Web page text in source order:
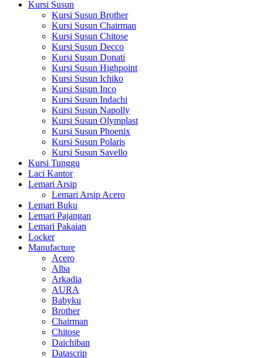
Kursi Susun
Kursi Susun Brother
Kursi Susun Chairman
Kursi Susun Chitose
Kursi Susun Decco
Kursi Susun Donati
Kursi Susun Highpoint
Kursi Susun Ichiko
Kursi Susun Inco
Kursi Susun Indachi
Kursi Susun Napolly
Kursi Susun Olymplast
Kursi Susun Phoenix
Kursi Susun Polaris
Kursi Susun Savello
Kursi Tunggu
Laci Kantor
Lemari Arsip
Lemari Arsip Acero
Lemari Buku
Lemari Pajangan
Lemari Pakaian
Locker
Manufacture
Acero
Alba
Arkadia
AURA
Babyku
Brother
Chairman
Chitose
Daichiban
Datascrip